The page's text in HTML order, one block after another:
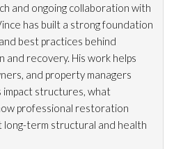
and ongoing collaboration with
has built a strong foundation
best practices behind
and recovery. His work helps
and property managers
structures, what
professional restoration
term structural and health